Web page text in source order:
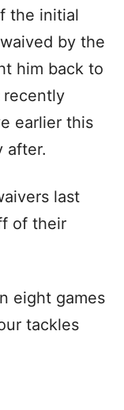
the initial
by the
him back to
recently
earlier this
after.
last
of their
eight games
tackles